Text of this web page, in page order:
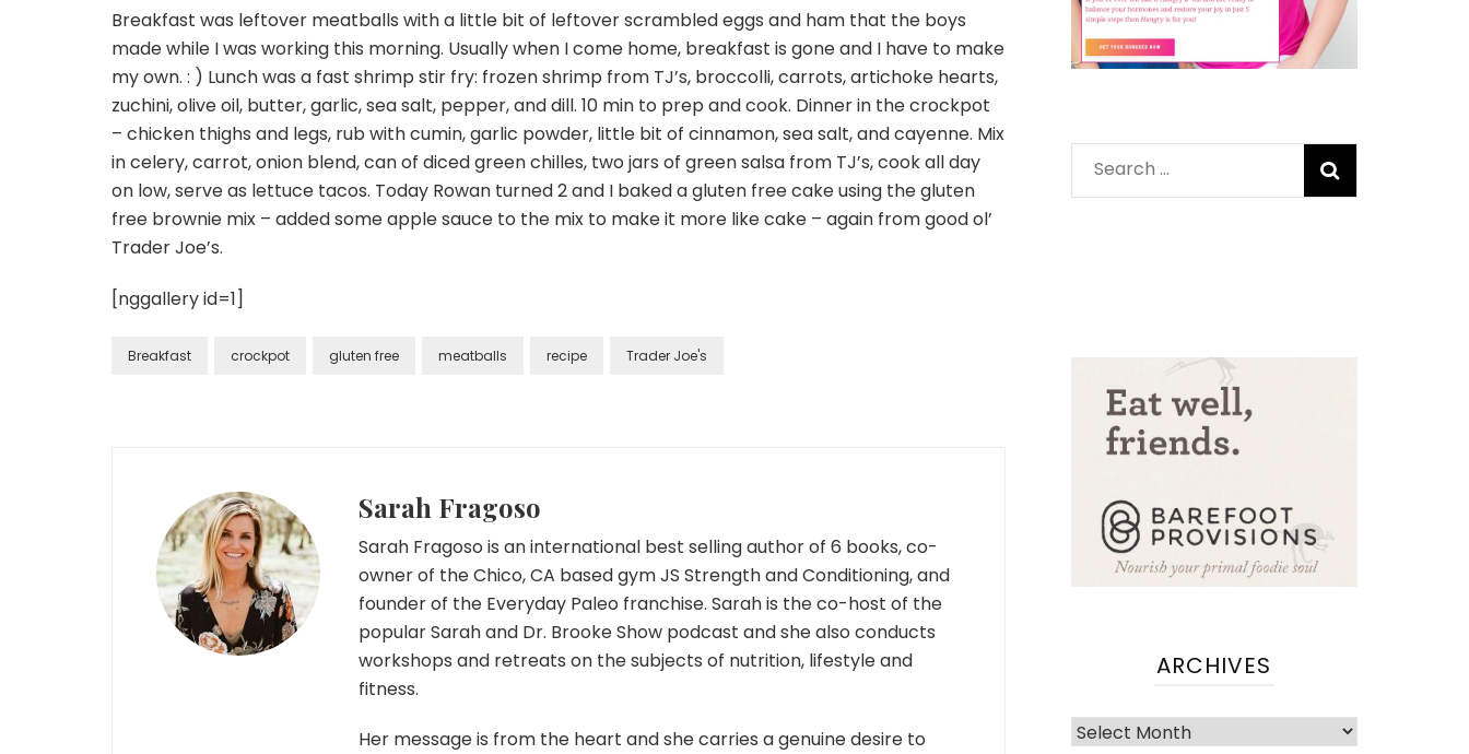
10/28
Breakfast was leftover meatballs with a little bit of leftover scrambled eggs and ham that the boys
made while I was working this morning. Usually when I come home, breakfast is gone and I have to make
my own. : ) Lunch was a fast shrimp stir fry: frozen shrimp from TJ’s, broccolli, carrots, artichoke hearts,
zuchini, olive oil, butter, garlic, sea salt, pepper, and dill. 10 min to prep and cook. Dinner in the crockpot
– chicken thighs and legs, rub with cumin, garlic powder, little bit of cinnamon, sea salt, and cayenne. Mix
in celery, carrot, onion blend, can of diced green chilles, two jars of green salsa from TJ’s, cook all day
on low, serve as lettuce tacos. Today Rowan turned 2 and I baked a gluten free cake using the gluten
free brownie mix – added some apple sauce to the mix to make it more like cake – again from good ol’
Trader Joe’s.
[nggallery id=1]
Breakfast crockpot gluten free meatballs recipe Trader Joe's
Sarah Fragoso
Sarah Fragoso is an international best selling author of 6 books, co-
owner of the Chico, CA based gym JS Strength and Conditioning, and
founder of the Everyday Paleo franchise. Sarah is the co-host of the
popular Sarah and Dr. Brooke Show podcast and she also conducts
workshops and retreats on the subjects of nutrition, lifestyle and
fitness.
Her message is from the heart and she carries a genuine desire to
Search
for:
ARCHIVES
Archives